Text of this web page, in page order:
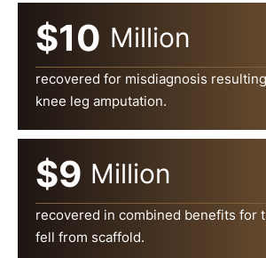
$10 Million
recovered for misdiagnosis
knee leg amputation.
$9 Million
recovered in combined benefits for
fell from scaffold.